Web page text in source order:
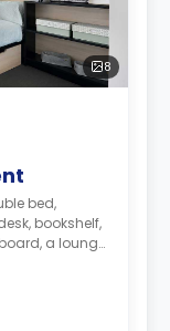
8
bed,
bookshelf,
a lounge
with chairs,